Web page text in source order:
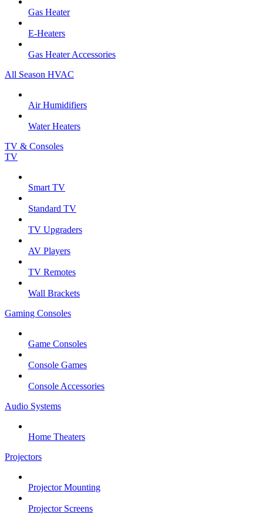
Gas Heater
E-Heaters
Gas Heater Accessories
All Season HVAC
Air Humidifiers
Water Heaters
TV & Consoles
TV
Smart TV
Standard TV
TV Upgraders
AV Players
TV Remotes
Wall Brackets
Gaming Consoles
Game Consoles
Console Games
Console Accessories
Audio Systems
Home Theaters
Projectors
Projector Mounting
Projector Screens